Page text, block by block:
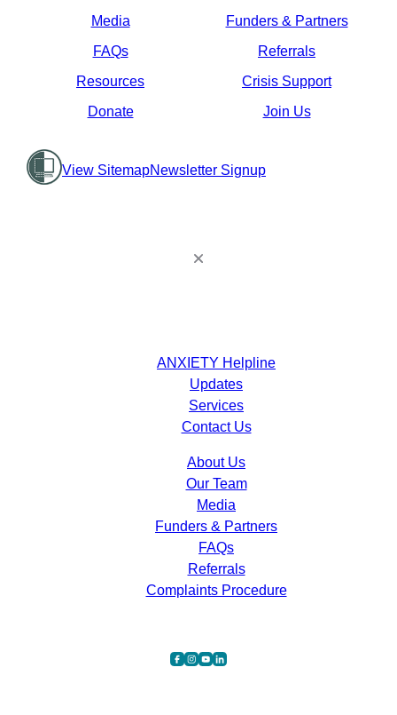
Media
Funders & Partners
FAQs
Referrals
Resources
Crisis Support
Donate
Join Us
View SitemapNewsletter Signup
ANXIETY Helpline
Updates
Services
Contact Us
About Us
Our Team
Media
Funders & Partners
FAQs
Referrals
Complaints Procedure